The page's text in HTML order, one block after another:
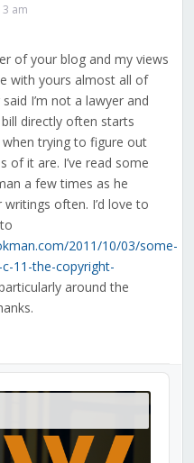
am
of your blog and my views
with yours almost all of
I’m not a lawyer and
directly often starts
trying to figure out
of it are. I’ve read some
a few times as he
often. I’d love to
2011/10/03/some-
11-the-copyright-
around the